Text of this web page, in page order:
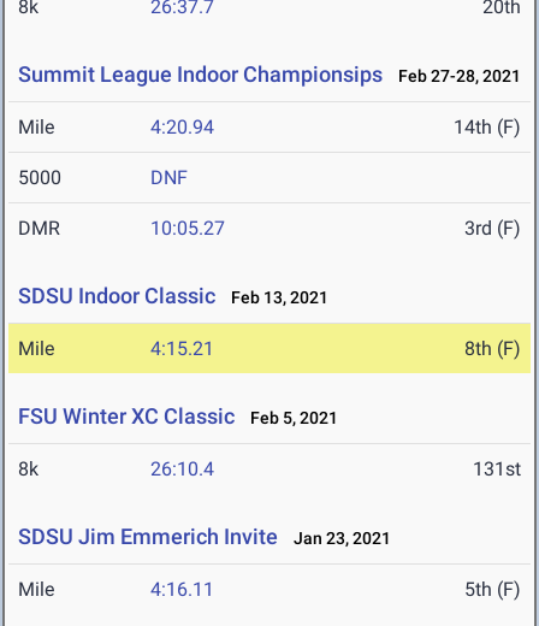
8k 26:37.7 20th
Summit League Indoor Championsips Feb 27-28, 2021
Mile 4:20.94 14th (F)
5000 DNF
DMR 10:05.27 3rd (F)
SDSU Indoor Classic Feb 13, 2021
Mile 4:15.21 8th (F)
FSU Winter XC Classic Feb 5, 2021
8k 26:10.4 131st
SDSU Jim Emmerich Invite Jan 23, 2021
Mile 4:16.11 5th (F)